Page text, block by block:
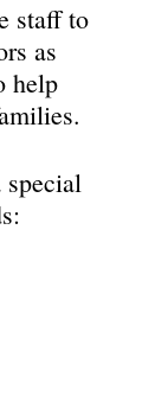
staff to
as
help
special